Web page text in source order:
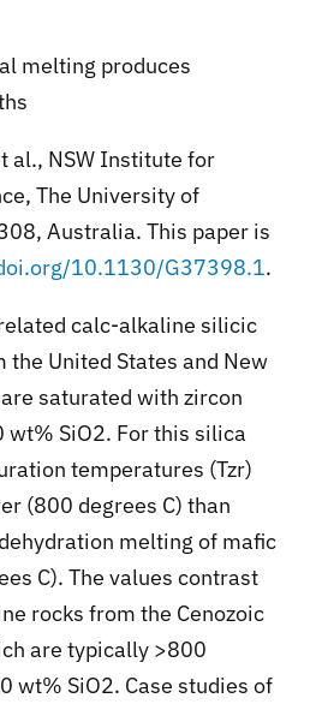
melting produces
al., NSW Institute for
The University of
Australia. This paper is
10.1130/G37398.1.
calc-alkaline silicic
the United States and New
saturated with zircon
wt% SiO2. For this silica
temperatures (Tzr)
(800 degrees C) than
melting of mafic
C). The values contrast
rocks from the Cenozoic
are typically >800
wt% SiO2. Case studies of